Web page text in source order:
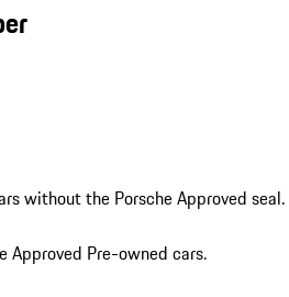
without the Porsche Approved seal.
Approved Pre-owned cars.